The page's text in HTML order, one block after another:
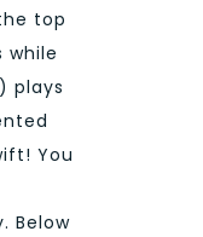
top
while
plays
You
Below